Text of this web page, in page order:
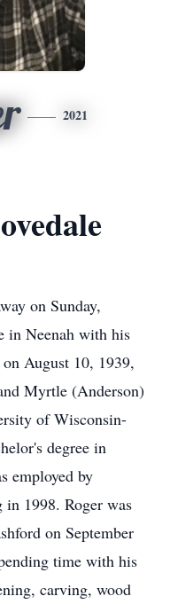
2021
on Sunday,
in Neenah with his
August 10, 1939,
Myrtle (Anderson)
of Wisconsin-
degree in
employed by
1998. Roger was
on September
time with his
carving, wood